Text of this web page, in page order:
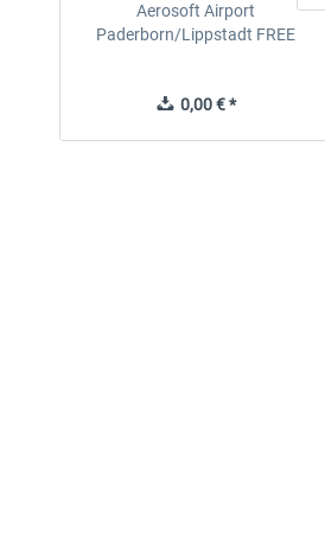
Aerosoft Airport
Paderborn/Lippstadt FREE
0,00 € *